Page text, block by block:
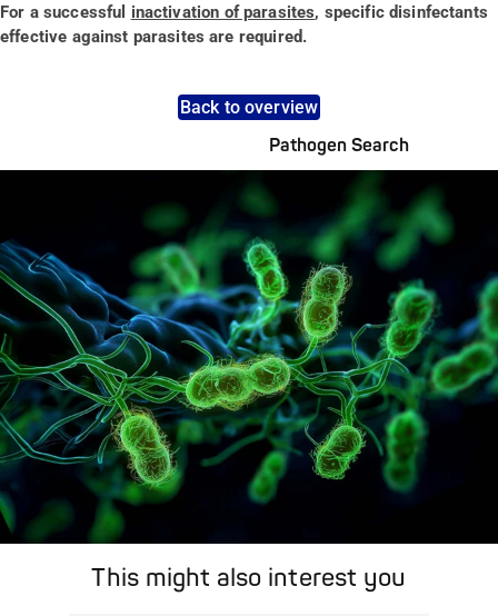
For a successful inactivation of parasites, specific disinfectants
effective against parasites are required.
Back to overview
Pathogen Search
A concise overview of all relevant pathogens: Use the dynamic
search feature for targeted infection prevention in your work
area.
Pathogen Search
This might also interest you